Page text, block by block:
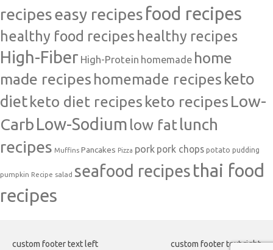
recipeseasy recipes food recipes
healthy food recipeshealthy recipes
High-Fiber High-Protein homemade home
made recipes homemade recipes keto
dietketo diet recipes keto recipes Low-
Carb Low-Sodium low fatlunch
recipes Muffins Pancakes Pizza pork pork chops potato pudding
pumpkin Recipe salad seafood recipes thai food
recipes
custom footer text left custom footer text right